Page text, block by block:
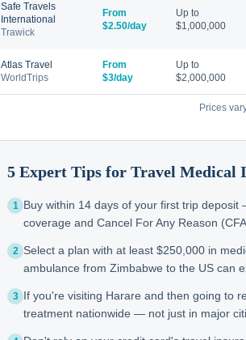
Safe Travels
International
Trawick
From
$2.50/day
Up to
$1,000,000
Atlas Travel
WorldTrips
From
$3/day
Up to
$2,000,000
Prices
5 Expert Tips for Travel Medical
1 Buy within 14 days of your first trip
coverage and Cancel For Any Reason
2 Select a plan with at least $250,000 in
ambulance from Zimbabwe to the US can
3 If you're visiting Harare and then going to
treatment nationwide — not just in major